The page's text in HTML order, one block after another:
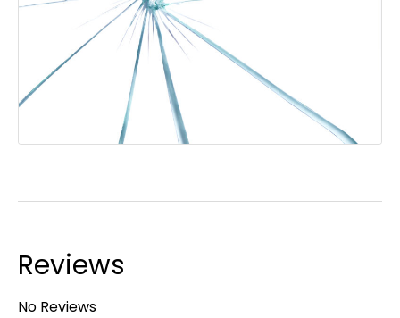
Reviews
No Reviews